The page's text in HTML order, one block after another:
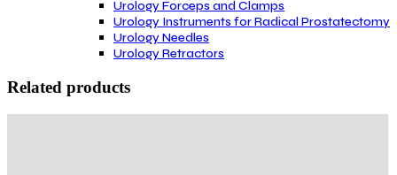
Urology Forceps and Clamps
Urology Instruments for Radical Prostatectomy
Urology Needles
Urology Retractors
Related products